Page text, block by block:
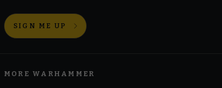
SIGN ME UP
MORE WARHAMMER